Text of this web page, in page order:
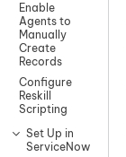
Enable
Agents to
Manually
Create
Records
Configure
Reskill
Scripting
Set Up in
ServiceNow